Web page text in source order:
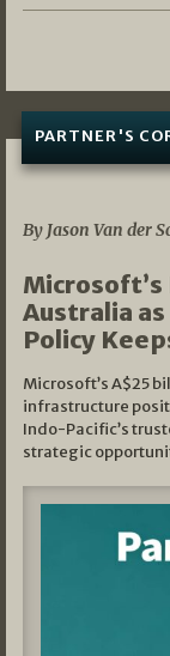
PARTNER'S
By Jason Van der
Australia
Policy
Microsoft’s A$25
infrastructure
Indo-Pacific’s
strategic